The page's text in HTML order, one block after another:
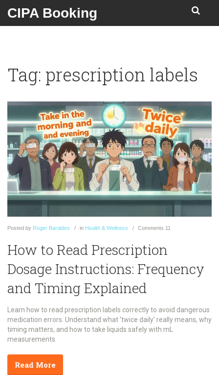
CIPA Booking
Tag: prescription labels
Posted by Roger Baraldes in Health & Wellness Comments 11
How to Read Prescription
Dosage Instructions: Frequency
and Timing Explained
Learn how to read prescription labels correctly to avoid dangerous
medication errors. Understand what 'twice daily' really means, why
timing matters, and how to take liquids safely with mL
measurements.
Read More